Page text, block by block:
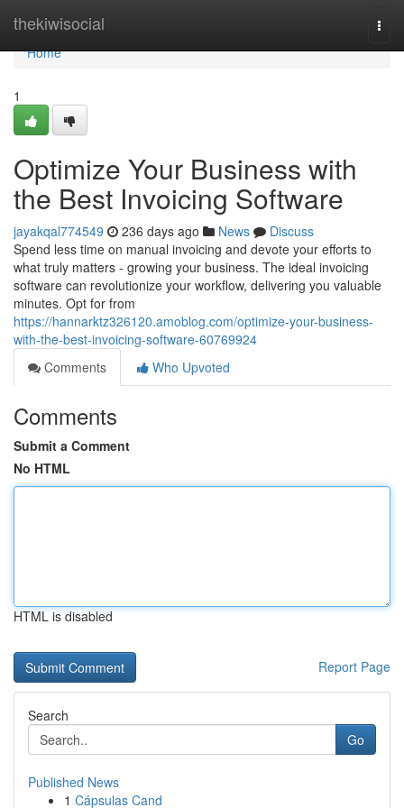
thekiwisocial
Home
Home
1
Optimize Your Business with
the Best Invoicing Software
jayakqal774549 236 days ago News
Discuss
Spend less time on manual invoicing and devote your efforts to
what truly matters - growing your business. The ideal invoicing
software can revolutionize your workflow, delivering you valuable
minutes. Opt for from
https://hannarktz326120.amoblog.com/optimize-your-business-
with-the-best-invoicing-software-60769924
Comments
Who Upvoted
Comments
Submit a Comment
No HTML
HTML is disabled
Report Page
Search
Go
Published News
1 Cápsulas Cand